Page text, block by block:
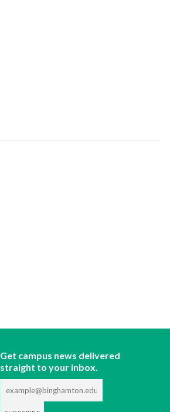
Get campus news delivered
straight to your inbox.
ABOUT
CONTACT
ADVERTISE
DONATE